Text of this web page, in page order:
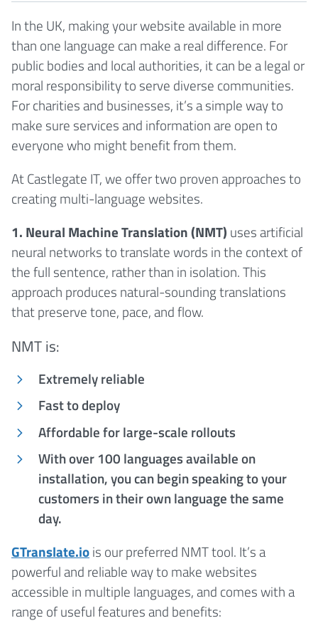
In the UK, making your website available in more
than one language can make a real difference. For
public bodies and local authorities, it can be a legal or
moral responsibility to serve diverse communities.
For charities and businesses, it’s a simple way to
make sure services and information are open to
everyone who might benefit from them.
At Castlegate IT, we offer two proven approaches to
creating multi-language websites.
1. Neural Machine Translation (NMT) uses artificial
neural networks to translate words in the context of
the full sentence, rather than in isolation. This
approach produces natural-sounding translations
that preserve tone, pace, and flow.
NMT is:
Extremely reliable
Fast to deploy
Affordable for large-scale rollouts
With over 100 languages available on
installation, you can begin speaking to your
customers in their own language the same
day.
GTranslate.iois our preferred NMT tool. It’s a
powerful and reliable way to make websites
accessible in multiple languages, and comes with a
range of useful features and benefits: